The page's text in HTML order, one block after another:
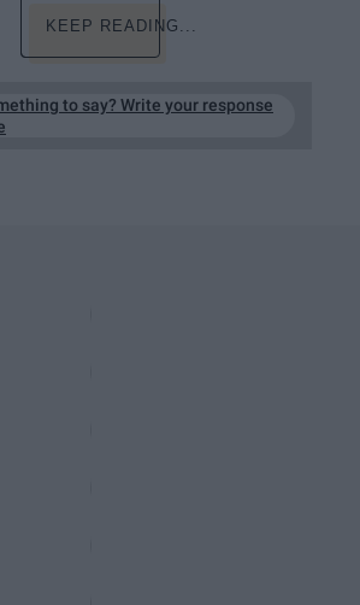
KEEP READING...
to say? Write your response